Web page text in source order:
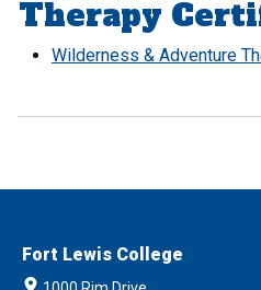
Therapy
Wilderness & Adventure
Fort Lewis College